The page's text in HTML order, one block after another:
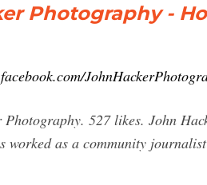
Photography -
Photography. 527 likes. John
worked as a community